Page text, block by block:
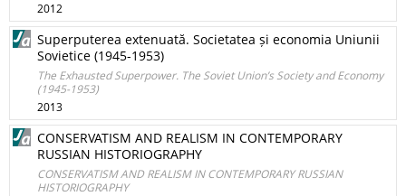
2012
Superputerea extenuată. Societatea și economia Uniunii
Sovietice (1945-1953)
The Exhausted Superpower. The Soviet Union’s Society and Economy
(1945-1953)
2013
CONSERVATISM AND REALISM IN CONTEMPORARY
RUSSIAN HISTORIOGRAPHY
CONSERVATISM AND REALISM IN CONTEMPORARY RUSSIAN
HISTORIOGRAPHY